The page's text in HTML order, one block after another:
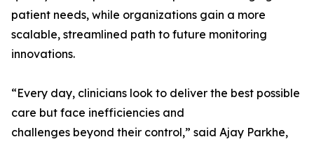
patient needs, while organizations gain a more
scalable, streamlined path to future monitoring
innovations.
“Every day, clinicians look to deliver the best possible
care but face inefficiencies and
challenges beyond their control,” said Ajay Parkhe,